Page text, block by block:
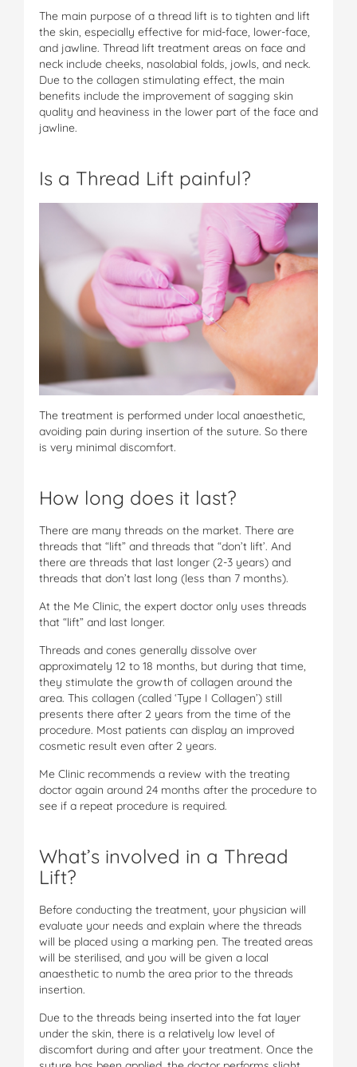
The main purpose of a thread lift is to tighten and lift
the skin, especially effective for mid-face, lower-face,
and jawline. Thread lift treatment areas on face and
neck include cheeks, nasolabial folds, jowls, and neck.
Due to the collagen stimulating effect, the main
benefits include the improvement of sagging skin
quality and heaviness in the lower part of the face and
jawline.
Is a Thread Lift painful?
The treatment is performed under local anaesthetic,
avoiding pain during insertion of the suture. So there
is very minimal discomfort.
How long does it last?
There are many threads on the market. There are
threads that “lift” and threads that “don’t lift’. And
there are threads that last longer (2-3 years) and
threads that don’t last long (less than 7 months).
At the Me Clinic, the expert doctor only uses threads
that “lift” and last longer.
Threads and cones generally dissolve over
approximately 12 to 18 months, but during that time,
they stimulate the growth of collagen around the
area. This collagen (called ‘Type I Collagen’) still
presents there after 2 years from the time of the
procedure. Most patients can display an improved
cosmetic result even after 2 years.
Me Clinic recommends a review with the treating
doctor again around 24 months after the procedure to
see if a repeat procedure is required.
What’s involved in a Thread
Lift?
Before conducting the treatment, your physician will
evaluate your needs and explain where the threads
will be placed using a marking pen. The treated areas
will be sterilised, and you will be given a local
anaesthetic to numb the area prior to the threads
insertion.
Due to the threads being inserted into the fat layer
under the skin, there is a relatively low level of
discomfort during and after your treatment. Once the